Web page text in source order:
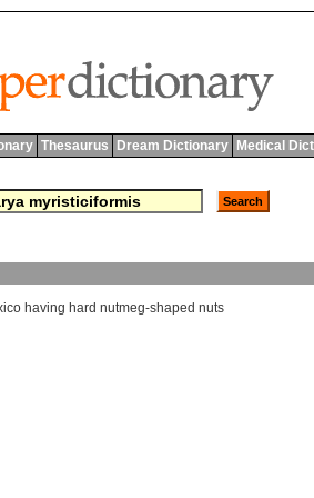
Thesaurus Dream Dictionary Medical
having hard nutmeg-shaped nuts